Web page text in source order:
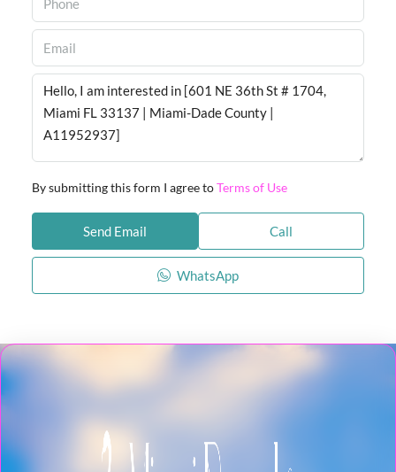
By submitting this form I agree toTerms of Use
Send Email Call
WhatsApp